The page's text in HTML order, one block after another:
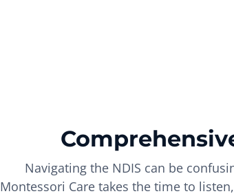
Navigating the NDIS can be
Montessori Care takes the time to